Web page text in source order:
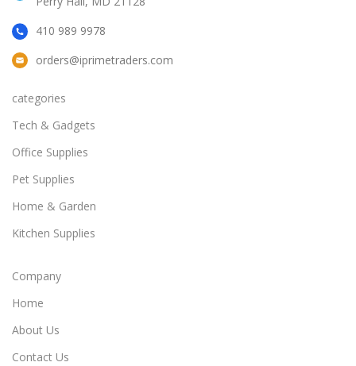
410 989 9978
orders@iprimetraders.com
categories
Tech & Gadgets
Office Supplies
Pet Supplies
Home & Garden
Kitchen Supplies
Company
Home
About Us
Contact Us